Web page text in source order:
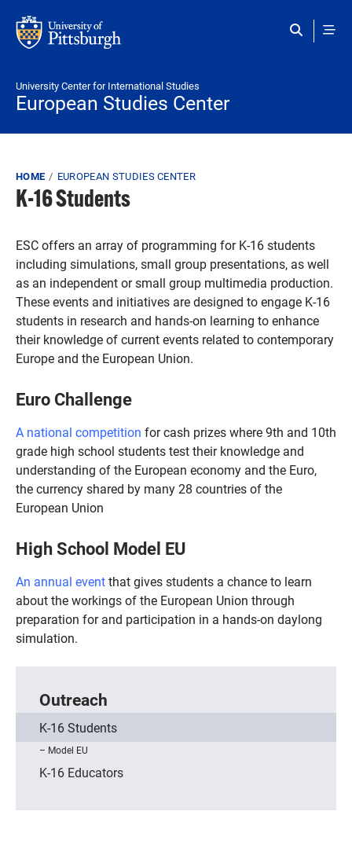
University Center for International Studies
European Studies Center
Breadcrumb
HOME EUROPEAN STUDIES CENTER
K-16 Students
ESC offers an array of programming for K-16 students
including simulations, small group presentations, as well
as an independent or small group multimedia production.
These events and initiatives are designed to engage K-16
students in research and hands-on learning to enhance
their knowledge of current events related to contemporary
Europe and the European Union.
Euro Challenge
A national competition for cash prizes where 9th and 10th
grade high school students test their knowledge and
understanding of the European economy and the Euro,
the currency shared by many 28 countries of the
European Union
High School Model EU
An annual eventthat gives students a chance to learn
about the workings of the European Union through
preparation for and participation in a hands-on daylong
simulation.
Outreach
K-16 Students
Model EU
K-16 Educators